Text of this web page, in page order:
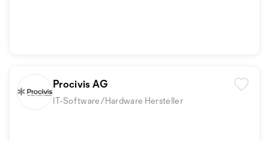
Procivis AG
IT-Software/Hardware Hersteller